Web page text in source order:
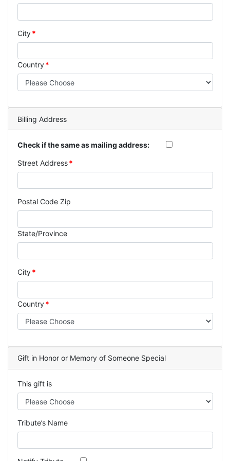
City
Country
Billing Address
Check if the same as mailing address:
Street Address
Postal Code Zip
State/Province
City
Country
Gift in Honor or Memory of Someone Special
This gift is
Tribute’s Name